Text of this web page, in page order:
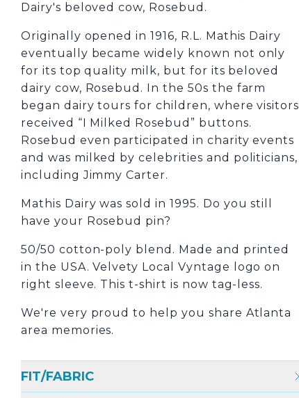
Dairy's beloved cow, Rosebud.
Originally opened in 1916, R.L. Mathis Dairy
eventually became widely known not only
for its top quality milk, but for its beloved
dairy cow, Rosebud. In the 50s the farm
began dairy tours for children, where visitors
received “I Milked Rosebud” buttons.
Rosebud even participated in charity events
and was milked by celebrities and politicians,
including Jimmy Carter.
Mathis Dairy was sold in 1995. Do you still
have your Rosebud pin?
50/50 cotton-poly blend. Made and printed
in the USA. Velvety Local Vyntage logo on
right sleeve. This t-shirt is now tag-less.
We're very proud to help you share Atlanta
area memories.
FIT/FABRIC